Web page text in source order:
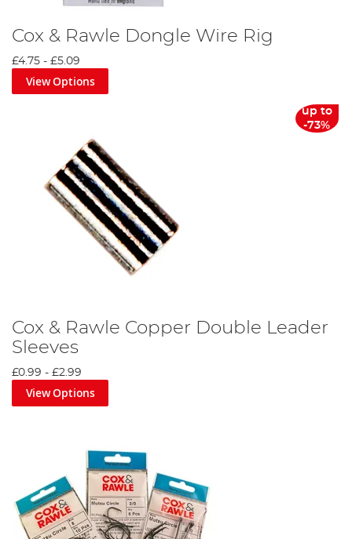
Cox & Rawle Dongle Wire Rig
£4.75 - £5.09
View Options
up to
-73%
Cox & Rawle Copper Double Leader
Sleeves
£0.99 - £2.99
View Options